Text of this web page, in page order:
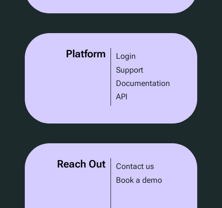
Platform
Login
Support
Documentation
API
Reach Out
Contact us
Book a demo